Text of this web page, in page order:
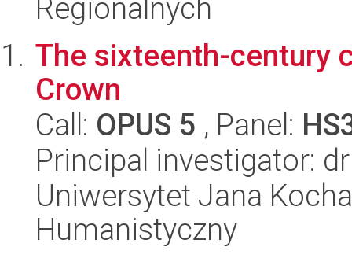
Regionalnych
The sixteenth-century
Crown
Call: OPUS 5 , Panel:
Principal investigator:
Uniwersytet Jana
Humanistyczny